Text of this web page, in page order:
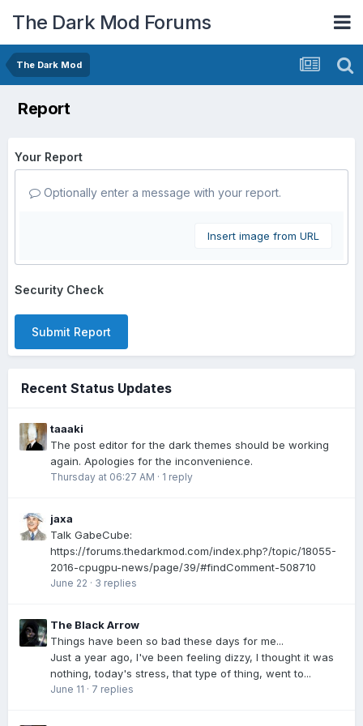
The Dark Mod Forums
The Dark Mod
Report
Your Report
Optionally enter a message with your report.
Insert image from URL
Security Check
Submit Report
Recent Status Updates
taaaki
The post editor for the dark themes should be working
again. Apologies for the inconvenience.
Thursday at 06:27 AM · 1 reply
jaxa
Talk GabeCube:
https://forums.thedarkmod.com/index.php?/topic/18055-
2016-cpugpu-news/page/39/#findComment-508710
June 22 · 3 replies
The Black Arrow
Things have been so bad these days for me...
Just a year ago, I've been feeling dizzy, I thought it was
nothing, today's stress, that type of thing, went to...
June 11 · 7 replies